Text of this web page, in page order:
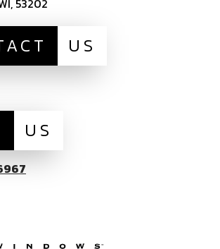
53202
US
US